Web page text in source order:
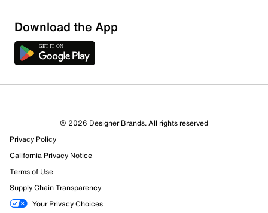
Download the App
© 2026 Designer Brands. All rights reserved
Privacy Policy
California Privacy Notice
Terms of Use
Supply Chain Transparency
Your Privacy Choices